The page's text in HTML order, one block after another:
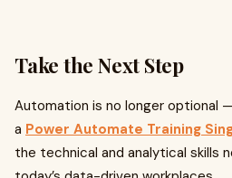
Take the Next Step
Automation is no longer optional —
a Power Automate Training
the technical and analytical skills